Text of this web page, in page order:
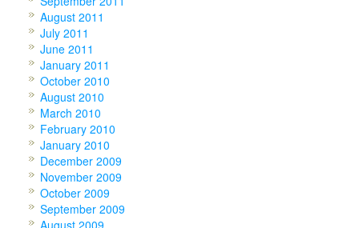
August 2011
July 2011
June 2011
January 2011
October 2010
August 2010
March 2010
February 2010
January 2010
December 2009
November 2009
October 2009
September 2009